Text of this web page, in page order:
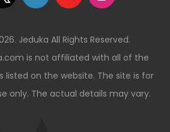
Jeduka All Rights Reserved.
is not affiliated with all of the
listed on the website. The site is for
only. The actual details may vary.